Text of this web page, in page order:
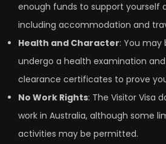
enough funds to support yourself
including accommodation and
Health and Character: You may
undergo a health examination
clearance certificates to prove
No Work Rights: The Visitor Visa
work in Australia, although some
activities may be permitted.